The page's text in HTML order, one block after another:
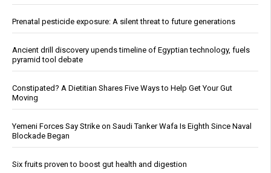
Prenatal pesticide exposure: A silent threat to future generations
Ancient drill discovery upends timeline of Egyptian technology, fuels
pyramid tool debate
Constipated? A Dietitian Shares Five Ways to Help Get Your Gut
Moving
Yemeni Forces Say Strike on Saudi Tanker Wafa Is Eighth Since Naval
Blockade Began
Six fruits proven to boost gut health and digestion